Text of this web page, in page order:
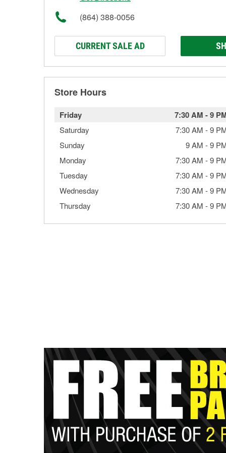
(864) 388-0056
CURRENT SALE AD
Store Hours
Friday 7:30 AM -9
Saturday 7:30 AM -9
Sunday
9 AM -9
Monday
7:30 AM -9
Tuesday
7:30 AM -9
Wednesday
7:30 AM -9
Thursday
7:30 AM -9